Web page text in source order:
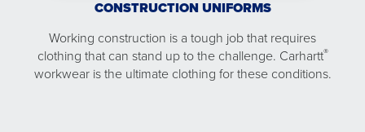
CONSTRUCTION UNIFORMS
Working construction is a tough job that requires
clothing that can stand up to the challenge. Carhartt®
workwear is the ultimate clothing for these conditions.